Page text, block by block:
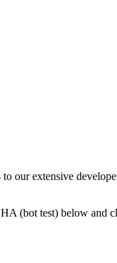
our extensive
(bot test) below and